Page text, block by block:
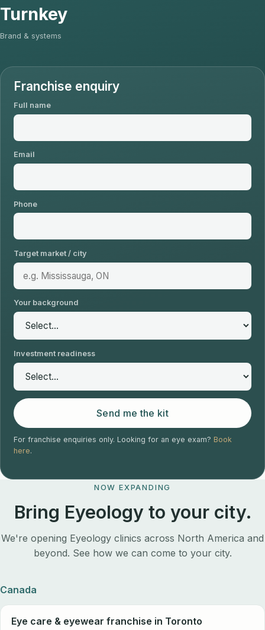
Turnkey
Brand & systems
Franchise enquiry
Full name
Email
Phone
Target market / city
Your background
Investment readiness
Send me the kit
For franchise enquiries only. Looking for an eye exam? Book
here.
NOW EXPANDING
Bring Eyeology to your city.
We're opening Eyeology clinics across North America and
beyond. See how we can come to your city.
Canada
Eye care & eyewear franchise in Toronto